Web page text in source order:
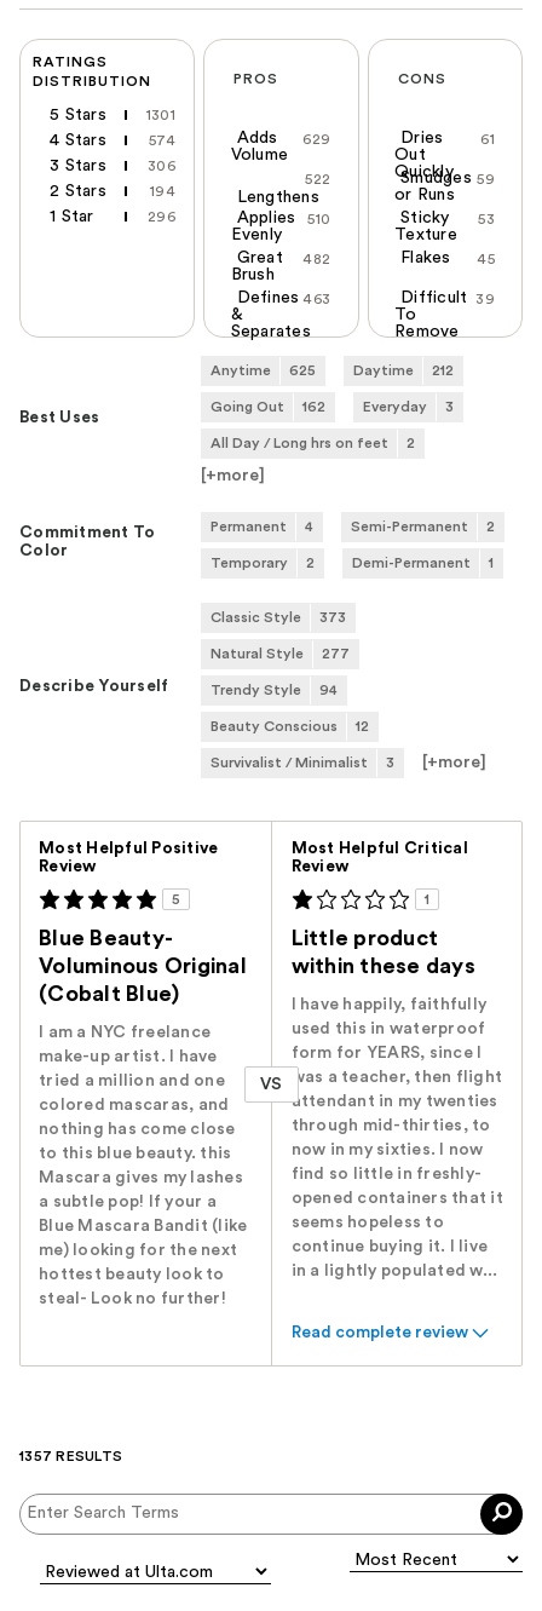
RATINGS
DISTRIBUTION
5 Stars 1301
4 Stars 574
3 Stars 306
2 Stars 194
1 Star 296
PROS
629
Adds
Volume
522
Lengthens
510
Applies
Evenly
482
Great
Brush
463
Defines
&
Separates
CONS
61
Dries
Out
Quickly
59
Smudges
or Runs
53
Sticky
Texture
45
Flakes
39
Difficult
To
Remove
Best Uses
Anytime 625 Daytime 212
Going Out 162 Everyday 3
All Day / Long hrs on feet 2
[+more]
Commitment To
Color
Permanent 4 Semi-Permanent 2
Temporary 2 Demi-Permanent 1
Describe Yourself
Classic Style 373
Natural Style 277
Trendy Style 94
Beauty Conscious 12
Survivalist / Minimalist 3 [+more]
Most Helpful Positive
Review
5
Blue Beauty-
Voluminous Original
(Cobalt Blue)
I am a NYC freelance
make-up artist. I have
tried a million and one
colored mascaras, and
nothing has come close
to this blue beauty. this
Mascara gives my lashes
a subtle pop! If your a
Blue Mascara Bandit (like
me) looking for the next
hottest beauty look to
steal- Look no further!
VS
Most Helpful Critical
Review
1
Little product
within these days
I have happily, faithfully
used this in waterproof
form for YEARS, since I
was a teacher, then flight
attendant in my twenties
through mid-thirties, to
now in my sixties. I now
find so little in freshly-
opened containers that it
seems hopeless to
continue buying it. I live
in a lightly populated w...
Read complete review
1357 RESULTS